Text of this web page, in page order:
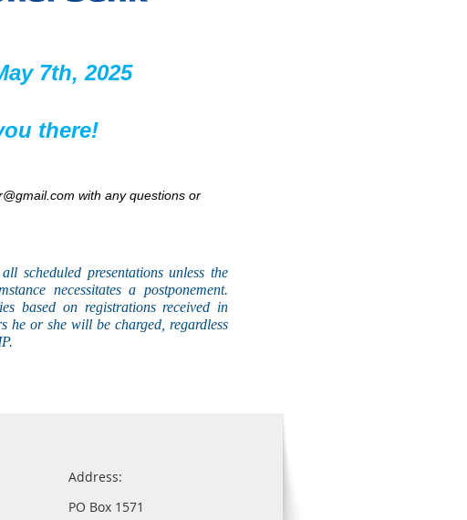
7th, 2025
there!
with any questions or
scheduled presentations unless the
necessitates a postponement.
based on registrations received in
he or she will be charged, regardless
Address:
PO Box 1571